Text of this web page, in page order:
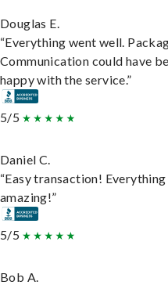
Douglas E.
“Everything went well.
Communication could have
happy with the service.”
5/5
Daniel C.
“Easy transaction!
amazing!”
5/5
Bob A.